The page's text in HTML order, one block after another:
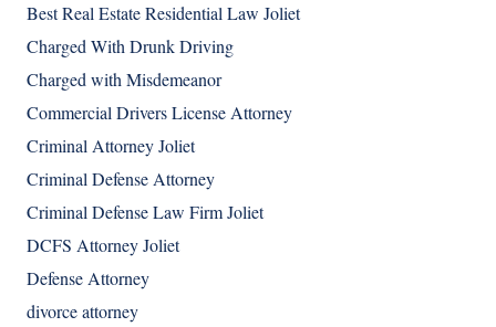
Best Real Estate Residential Law Joliet
Charged With Drunk Driving
Charged with Misdemeanor
Commercial Drivers License Attorney
Criminal Attorney Joliet
Criminal Defense Attorney
Criminal Defense Law Firm Joliet
DCFS Attorney Joliet
Defense Attorney
divorce attorney